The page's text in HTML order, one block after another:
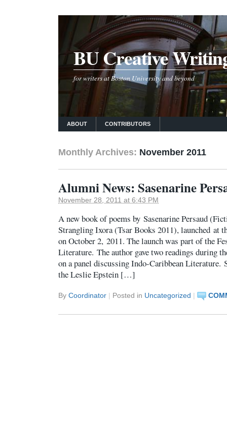
BU Creative
for writers at Boston University and beyond
ABOUT CONTRIBUTORS
Monthly Archives: November 2011
Alumni News: Sasenarine
November 28, 2011 at 6:43 PM
A new book of poems by Sasenarine Persaud
Strangling Ixora (Tsar Books 2011), launched at
on October 2, 2011. The launch was part of the
Literature. The author gave two readings during
on a panel discussing Indo-Caribbean Literature.
the Leslie Epstein […]
By Coordinator | Posted in Uncategorized |